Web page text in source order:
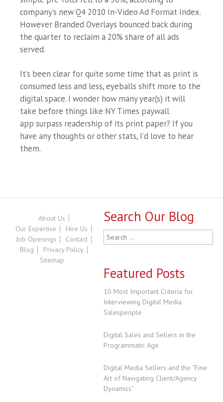
company’s new Q4 2010 In-Video Ad Format Index.
However Branded Overlays bounced back during
the quarter to reclaim a 20% share of all ads
served.
It’s been clear for quite some time that as print is
consumed less and less, eyeballs shift more to the
digital space. I wonder how many year(s) it will
take before things like NY Times paywall
app surpass readership of its print paper? If you
have any thoughts or other stats, I’d love to hear
them.
Search Our Blog
Search
for:
Featured Posts
10 Most Important Criteria for
Interviewing Digital Media
Salespeople
Digital Sales and Sellers in the
Programmatic Age
Digital Media Sellers and the “Fine
Art of Navigating Client/Agency
Dynamics”
About Us
Our Expertise
Hire Us
Job Openings
Contact
Blog
Privacy Policy
Sitemap